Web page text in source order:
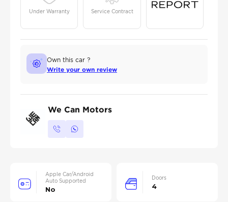
Under Warranty Service Contract
Own this car ?
Write your own review
We Can Motors
Apple Car/Android
Auto Supported
No
Doors
4